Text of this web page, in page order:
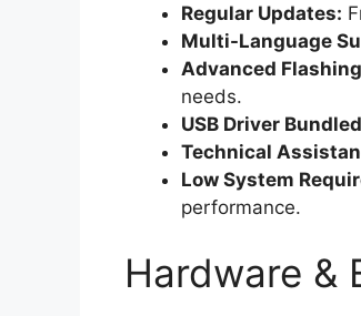
Regular Updates:
Multi-Language
Advanced
needs.
USB Driver
Technical
Low System
performance.
Hardware &